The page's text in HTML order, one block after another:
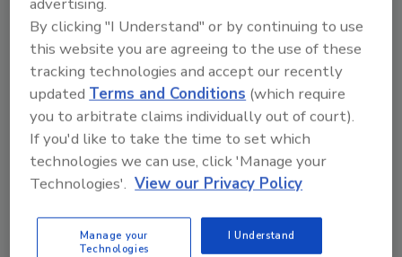
Roofing Contractor is pleased to give this
brief report on the latest news of this product
change. A full, in-depth report on the events
surrounding the changes in EverGuard TPO
will follow in several months.
Share This Story
By clicking "I Understand" or by continuing to use
this website you are agreeing to the use of these
tracking technologies and accept our recently
updatedTerms and Conditions (which require
you to arbitrate claims individually out of court).
If you'd like to take the time to set which
technologies we can use, click 'Manage your
Technologies'. View our Privacy Policy
Manage your
Technologies
I Understand